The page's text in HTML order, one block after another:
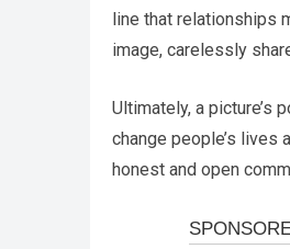
line that relationships
image, carelessly
Ultimately, a picture’s
change people’s
honest and open